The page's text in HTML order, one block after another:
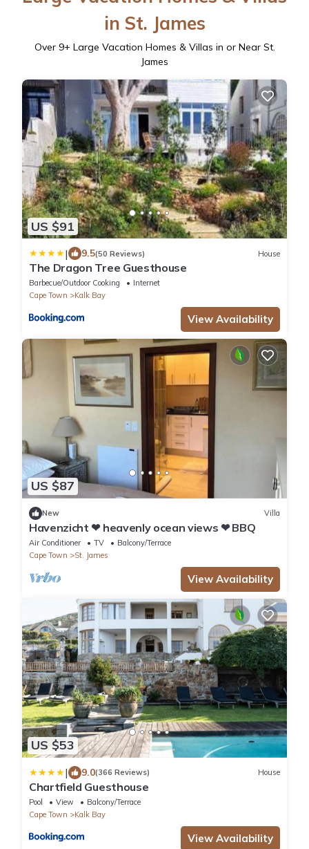
in St. James
Over 9+ Large Vacation Homes & Villas in or Near St.
James
US $91
| 9.5(50 Reviews) House
The Dragon Tree Guesthouse
Barbecue/Outdoor Cooking
Internet
Cape Town
Kalk Bay
View Availability
US $87
New Villa
Havenzicht ❤ heavenly ocean views ❤ BBQ
Air Conditioner TV
Balcony/Terrace
Cape Town
St. James
View Availability
US $53
| 9.0(366 Reviews) House
Chartfield Guesthouse
Pool View
Balcony/Terrace
Cape Town
Kalk Bay
View Availability